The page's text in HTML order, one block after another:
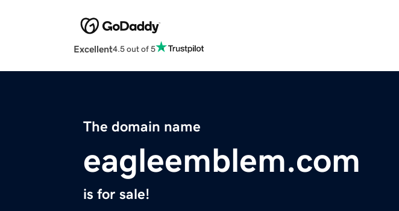
Excellent4.5 out of 5
The domain name
eagleemblem.com
is for sale!